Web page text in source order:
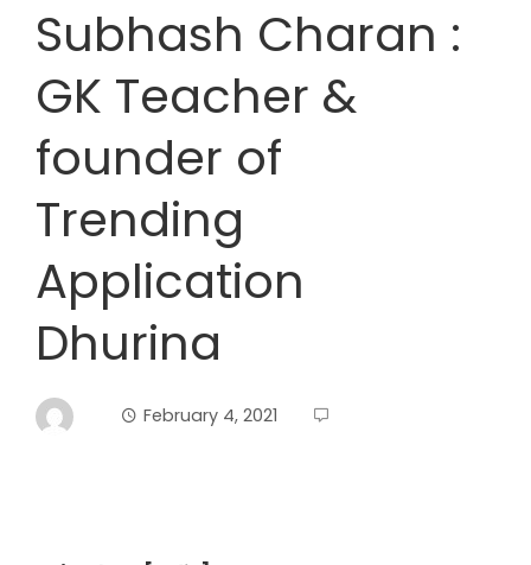
Subhash Charan :
GK Teacher &
founder of
Trending
Application
Dhurina
February 4, 2021